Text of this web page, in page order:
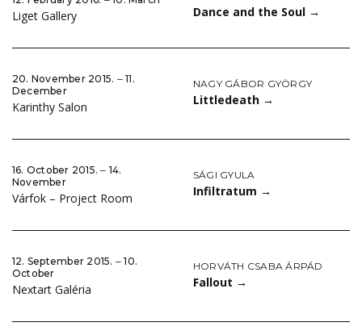
Liget Gallery Dance and the Soul →
20. November 2015. ‒ 11.
December
Karinthy Salon
NAGY GÁBOR GYÖRGY
Littledeath →
16. October 2015. ‒ 14.
November
Várfok – Project Room
SÁGI GYULA
Infiltratum →
12. September 2015. ‒ 10.
October
Nextart Galéria
HORVÁTH CSABA ÁRPÁD
Fallout →